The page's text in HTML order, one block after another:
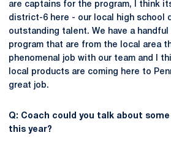
are captains for the program, I think
district-6 here - our local high school
outstanding talent. We have a
program that are from the local area
phenomenal job with our team and I
local products are coming here to
great job.
Q: Coach could you talk about
this year?